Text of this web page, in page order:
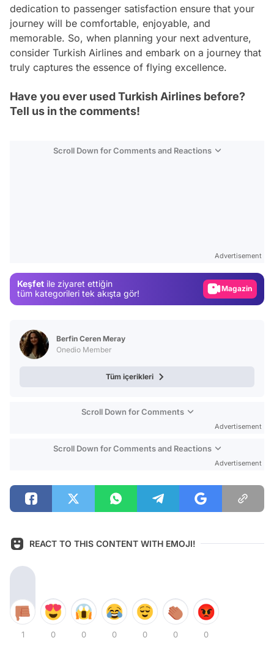
dedication to passenger satisfaction ensure that your
journey will be comfortable, enjoyable, and
memorable. So, when planning your next adventure,
consider Turkish Airlines and embark on a journey that
truly captures the essence of flying excellence.
Have you ever used Turkish Airlines before?
Tell us in the comments!
Scroll Down for Comments and Reactions
Advertisement
Keşfet ile ziyaret ettiğin
tüm kategorileri tek akışta gör!
Magazin
Berfin Ceren Meray
Onedio Member
Tüm içerikleri
Scroll Down for Comments
Advertisement
Scroll Down for Comments and Reactions
Advertisement
REACT TO THIS CONTENT WITH EMOJI!
1 0 0 0 0 0 0